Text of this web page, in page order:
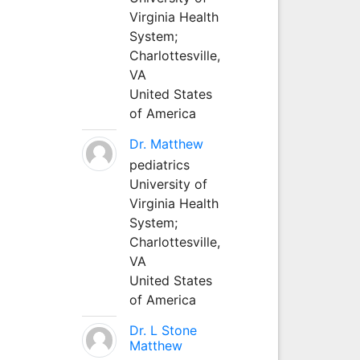
Virginia Health
System;
Charlottesville,
VA
United States
of America
Dr. Matthew
pediatrics
University of
Virginia Health
System;
Charlottesville,
VA
United States
of America
Dr. L Stone
Matthew